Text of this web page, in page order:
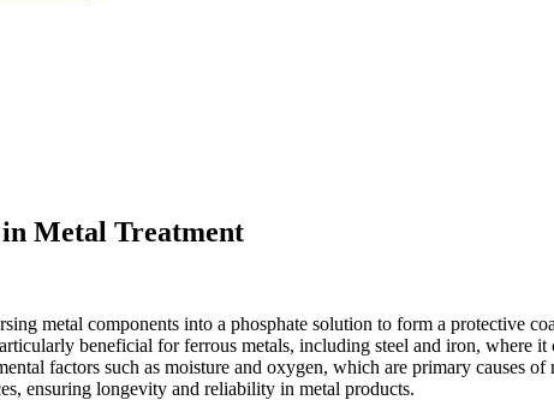
in Metal Treatment
metal components into a phosphate solution to form a protective
beneficial for ferrous metals, including steel and iron, where
factors such as moisture and oxygen, which are primary causes
ensuring longevity and reliability in metal products.